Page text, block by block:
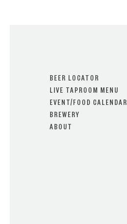
BEER LOCATOR
LIVE TAPROOM MENU
EVENT/FOOD CALENDAR
BREWERY
ABOUT